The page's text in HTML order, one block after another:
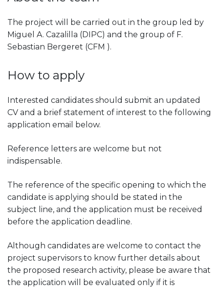
The project will be carried out in the group led by
Miguel A. Cazalilla (DIPC) and the group of F.
Sebastian Bergeret (CFM ).
How to apply
Interested candidates should submit an updated
CV and a brief statement of interest to the following
application email below.
Reference letters are welcome but not
indispensable.
The reference of the specific opening to which the
candidate is applying should be stated in the
subject line, and the application must be received
before the application deadline.
Although candidates are welcome to contact the
project supervisors to know further details about
the proposed research activity, please be aware that
the application will be evaluated only if it is